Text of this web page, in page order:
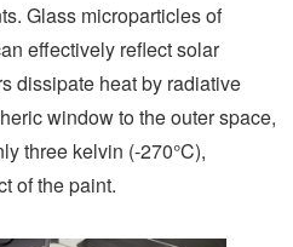
Glass microparticles of
effectively reflect solar
dissipate heat by radiative
window to the outer space,
three kelvin (-270°C),
of the paint.